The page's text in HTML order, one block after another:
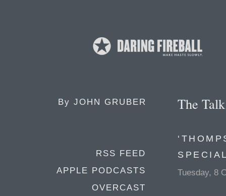
By JOHN GRUBER
RSS FEED
APPLE PODCASTS
OVERCAST
The
Tuesday, 8